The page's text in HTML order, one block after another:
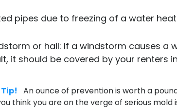
pipes due to freezing of a water
or hail: If a windstorm causes a
it should be covered by your renters
An ounce of prevention is worth a
think you are on the verge of serious mold